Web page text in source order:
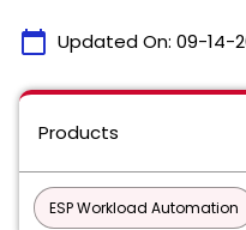
calendar_today Updated On: 09-14-
Products
ESP Workload Automation